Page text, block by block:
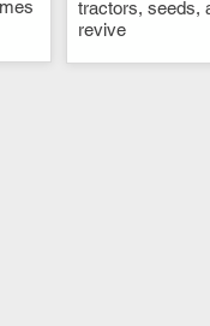
tractors, seeds,
revive